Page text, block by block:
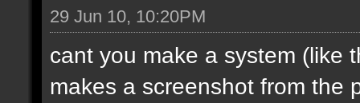
29 Jun 10, 10:20PM
cant you make a system (like
makes a screenshot from the